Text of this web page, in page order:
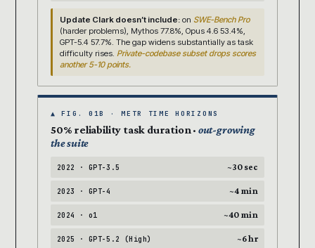
Update Clark doesn’t include: on SWE-Bench Pro
(harder problems), Mythos 77.8%, Opus 4.6 53.4%,
GPT-5.4 57.7%. The gap widens substantially as task
difficulty rises. Private-codebase subset drops scores
another 5-10 points.
▲ FIG. 01B · METR TIME HORIZONS
50% reliability task duration · out-growing
the suite
2022 · GPT-3.5 ~30 sec
2023 · GPT-4 ~4 min
2024 · o1 ~40 min
2025 · GPT-5.2 (High) ~6 hr